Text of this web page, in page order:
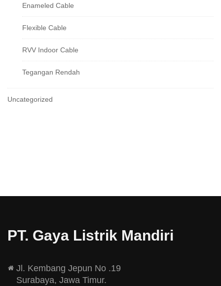
Enameled Cable
Flexible Cable
RVV Indoor Cable
Tegangan Rendah
Uncategorized
PT. Gaya Listrik Mandiri
Jl. Kembang Jepun No .19
Surabaya, Jawa Timur.